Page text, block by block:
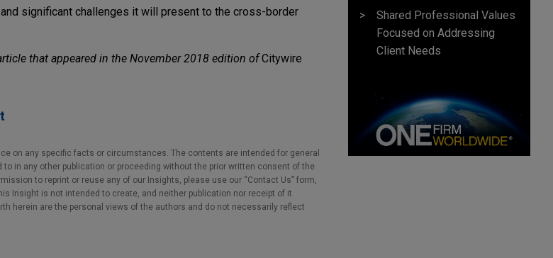
significant challenges it will present to the cross-border
that appeared in the November 2018 edition ofCitywire
on any specific facts or circumstances. The contents are intended for general
in any other publication or proceeding without the prior written consent of the
to reprint or reuse any of our Insights, please use our “Contact Us” form,
Insight is not intended to create, and neither publication nor receipt of it
herein are the personal views of the authors and do not necessarily reflect
Shared Professional Values
Focused on Addressing
Client Needs